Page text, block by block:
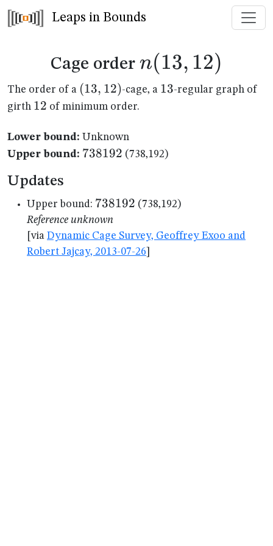
Leaps in Bounds
Cage order n(13,12)
n(13, 12)
The order of a (13,12)
(13, 12)-cage, a 13
13-regular graph of
girth 12
12 of minimum order.
Lower bound: Unknown
Upper bound: 738192
738192 (738,192)
Updates
Upper bound: 738192
738192 (738,192)
Reference unknown
[via Dynamic Cage Survey, Geoffrey Exoo and
Robert Jajcay, 2013-07-26